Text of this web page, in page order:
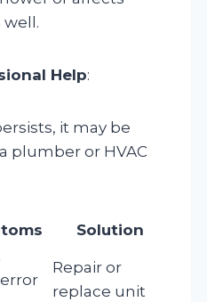
well.
Help:
it may be
plumber or HVAC
Solution
Repair or
replace unit